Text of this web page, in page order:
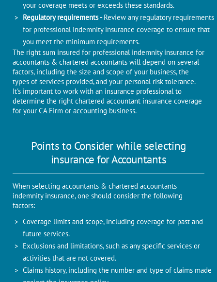
your coverage meets or exceeds these standards.
Regulatory requirements -Review any regulatory requirements
for professional indemnity insurance coverage to ensure that
you meet the minimum requirements.
The right sum insured for professional indemnity insurance for
accountants & chartered accountants will depend on several
factors, including the size and scope of your business, the
types of services provided, and your personal risk tolerance.
It's important to work with an insurance professional to
determine the right chartered accountant insurance coverage
for your CA Firm or accounting business.
Points to Consider while selecting
insurance for Accountants
When selecting accountants & chartered accountants
indemnity insurance, one should consider the following
factors:
Coverage limits and scope, including coverage for past and
future services.
Exclusions and limitations, such as any specific services or
activities that are not covered.
Claims history, including the number and type of claims made